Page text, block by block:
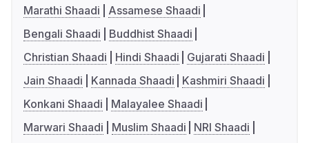
Marathi Shaadi
Assamese Shaadi
Bengali Shaadi
Buddhist Shaadi
Christian Shaadi
Hindi Shaadi
Gujarati Shaadi
Jain Shaadi
Kannada Shaadi
Kashmiri Shaadi
Konkani Shaadi
Malayalee Shaadi
Marwari Shaadi
Muslim Shaadi
NRI Shaadi